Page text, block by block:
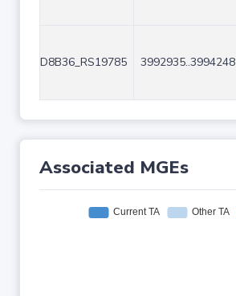
D8B36_RS19785 3992935..3994248
Associated MGEs